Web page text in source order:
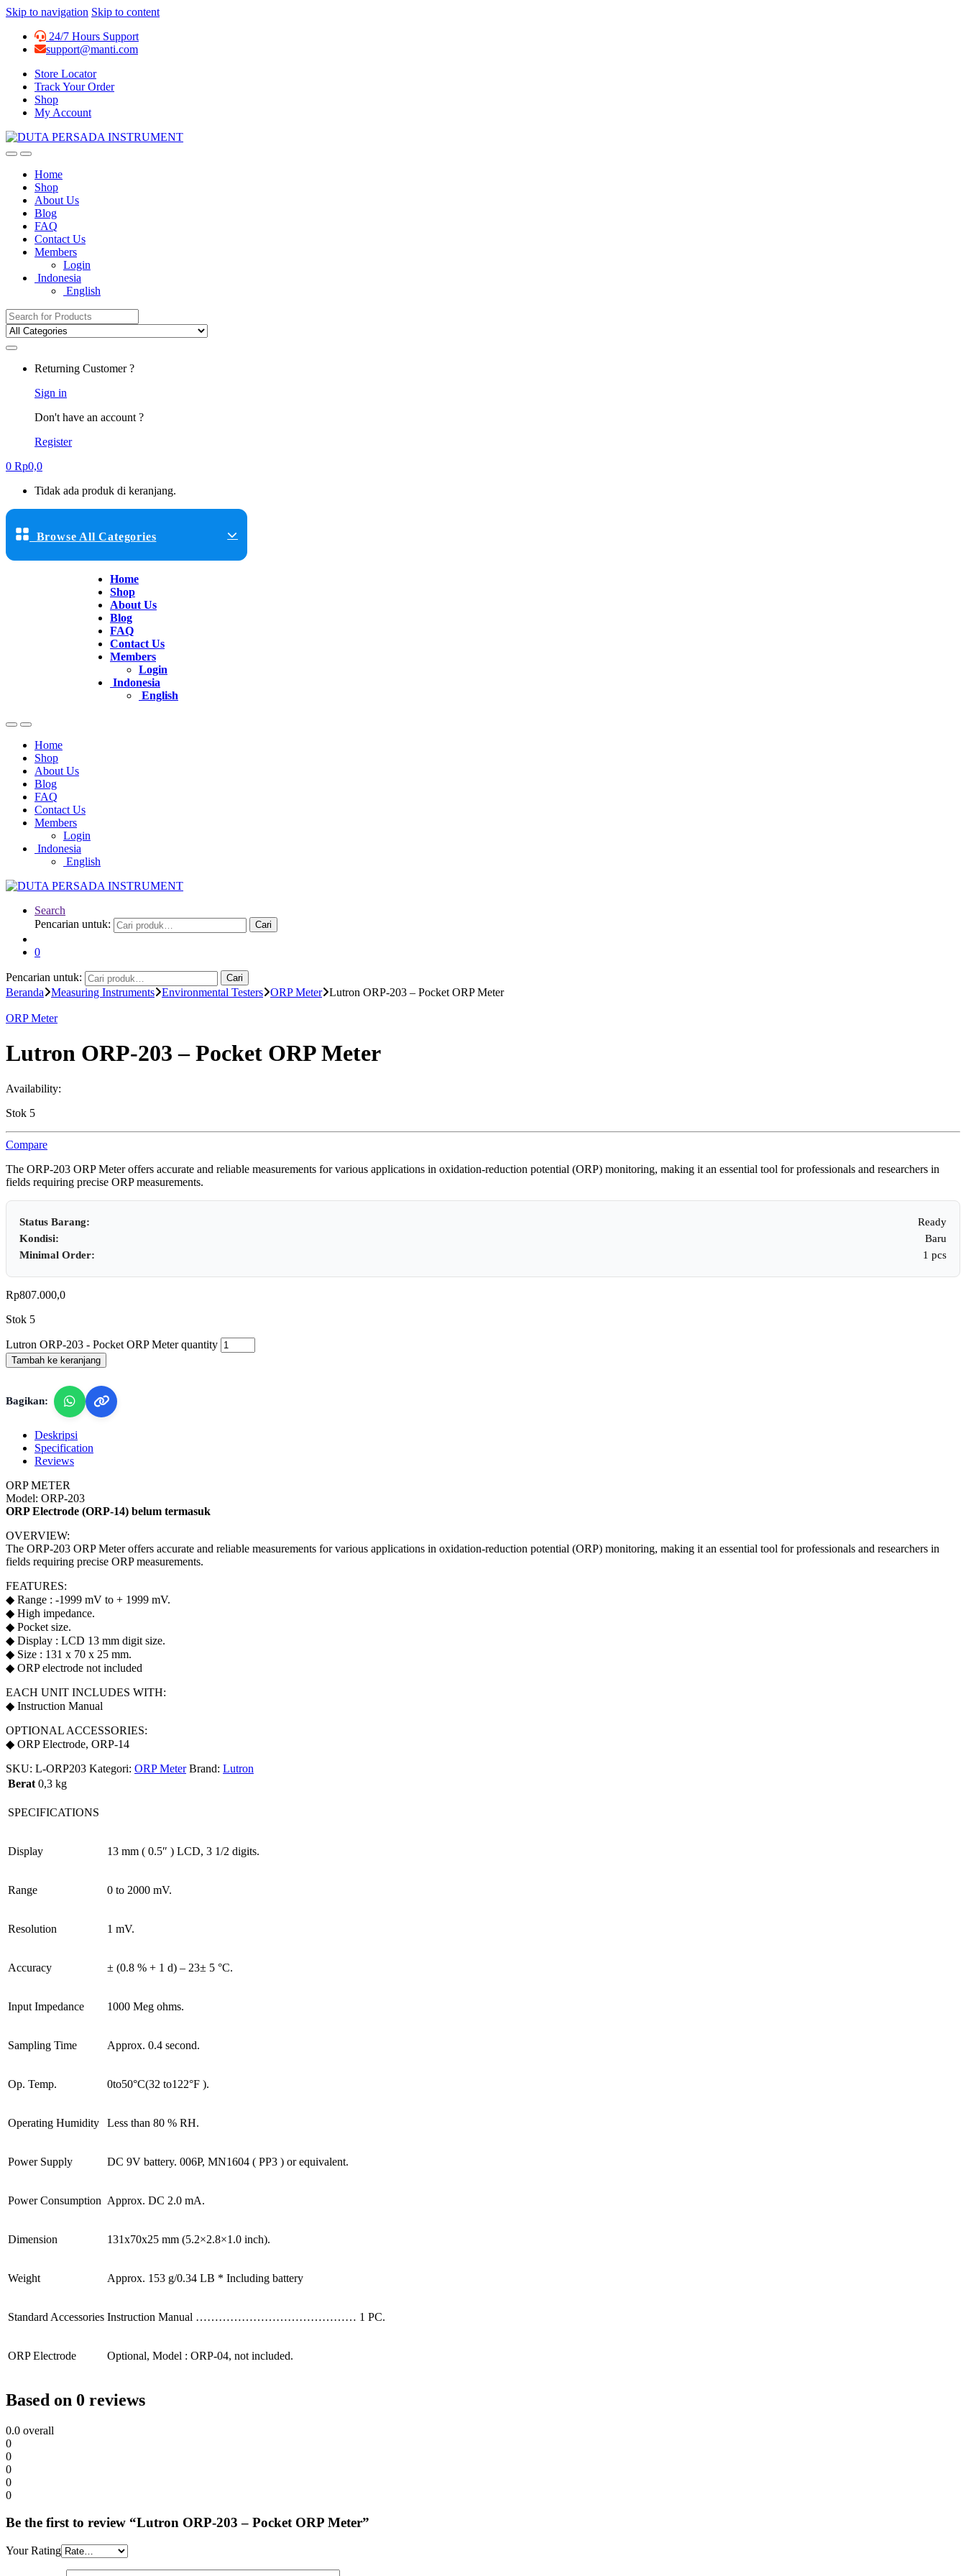
Skip to navigation Skip to content
24/7 Hours Support
support@manti.com
Store Locator
Track Your Order
Shop
My Account
Home
Shop
About Us
Blog
FAQ
Contact Us
Members
Login
Indonesia
English
Search for:
Returning Customer ?
Sign in
Don't have an account ?
Register
0 Rp0,0
Tidak ada produk di keranjang.
Browse All Categories
Home
Shop
About Us
Blog
FAQ
Contact Us
Members
Login
Indonesia
English
Home
Shop
About Us
Blog
FAQ
Contact Us
Members
Login
Indonesia
English
Search
Pencarian untuk:
Cari
0
Pencarian untuk: Cari
Beranda Measuring Instruments Environmental Testers ORP Meter Lutron ORP-203 – Pocket ORP Meter
ORP Meter
Lutron ORP-203 – Pocket ORP Meter
Availability:
Stok 5
Compare
The ORP-203 ORP Meter offers accurate and reliable measurements for various applications in oxidation-reduction potential (ORP) monitoring, making it an essential tool for professionals and researchers in
fields requiring precise ORP measurements.
Status Barang:
Ready
Kondisi:
Baru
Minimal Order:
1 pcs
Rp807.000,0
Stok 5
Lutron ORP-203 - Pocket ORP Meter quantity
Tambah ke keranjang
Bagikan:
Deskripsi
Specification
Reviews
ORP METER
Model: ORP-203
ORP Electrode (ORP-14) belum termasuk
OVERVIEW:
The ORP-203 ORP Meter offers accurate and reliable measurements for various applications in oxidation-reduction potential (ORP) monitoring, making it an essential tool for professionals and researchers in
fields requiring precise ORP measurements.
FEATURES:
◆ Range : -1999 mV to + 1999 mV.
◆ High impedance.
◆ Pocket size.
◆ Display : LCD 13 mm digit size.
◆ Size : 131 x 70 x 25 mm.
◆ ORP electrode not included
EACH UNIT INCLUDES WITH:
◆ Instruction Manual
OPTIONAL ACCESSORIES:
◆ ORP Electrode, ORP-14
SKU: L-ORP203 Kategori: ORP Meter Brand: Lutron
Berat 0,3 kg
SPECIFICATIONS
Display 13 mm ( 0.5″ ) LCD, 3 1/2 digits.
Range 0 to 2000 mV.
Resolution 1 mV.
Accuracy ± (0.8 % + 1 d) – 23± 5 °C.
Input Impedance 1000 Meg ohms.
Sampling Time Approx. 0.4 second.
Op. Temp. 0to50°C(32 to122°F ).
Operating Humidity Less than 80 % RH.
Power Supply DC 9V battery. 006P, MN1604 ( PP3 ) or equivalent.
Power Consumption Approx. DC 2.0 mA.
Dimension 131x70x25 mm (5.2×2.8×1.0 inch).
Weight Approx. 153 g/0.34 LB * Including battery
Standard Accessories Instruction Manual …………………………………… 1 PC.
ORP Electrode Optional, Model : ORP-04, not included.
Based on 0 reviews
0.0 overall
0
0
0
0
0
Be the first to review “Lutron ORP-203 – Pocket ORP Meter”
Your Rating